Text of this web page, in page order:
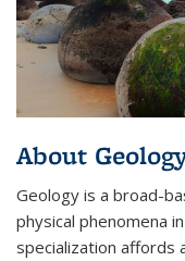
About
Geology is a broad-
physical phenomena
specialization affords